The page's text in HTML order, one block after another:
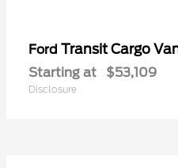
Ford Transit Cargo
Starting at $53,109
Disclosure